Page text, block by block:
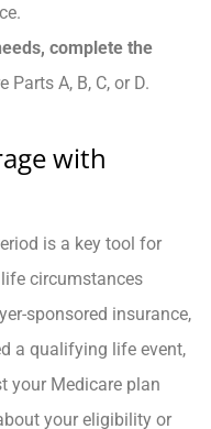
complete the
Parts A, B, C, or D.
with
is a key tool for
circumstances
sponsored insurance,
a qualifying life event,
your Medicare plan
your eligibility or